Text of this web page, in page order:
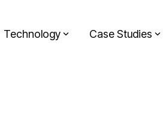
Technology Case Studies